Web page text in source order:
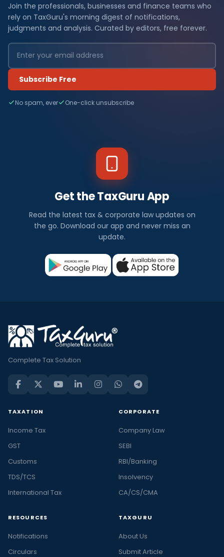
Join the professionals, businesses and finance teams who
rely on TaxGuru's morning digest of notifications,
judgments and analysis. Curated by editors, free forever.
Subscribe Free
No spam, ever One-click unsubscribe
Get the TaxGuru App
Read the latest tax & corporate law updates on
the go. Download our app and never miss an
update.
Complete Tax Solution
TAXATION
Income Tax
GST
Customs
TDS/TCS
International Tax
CORPORATE
Company Law
SEBI
RBI/Banking
Insolvency
CA/CS/CMA
RESOURCES
Notifications
Circulars
TAXGURU
About Us
Submit Article